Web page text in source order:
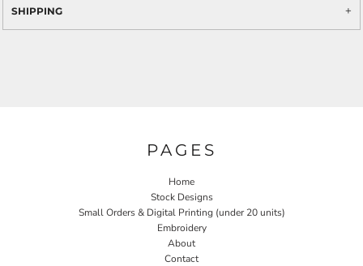
SHIPPING
PAGES
Home
Stock Designs
Small Orders & Digital Printing (under 20 units)
Embroidery
About
Contact